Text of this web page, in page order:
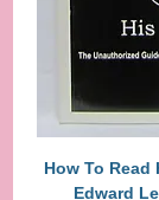
How To
Edward